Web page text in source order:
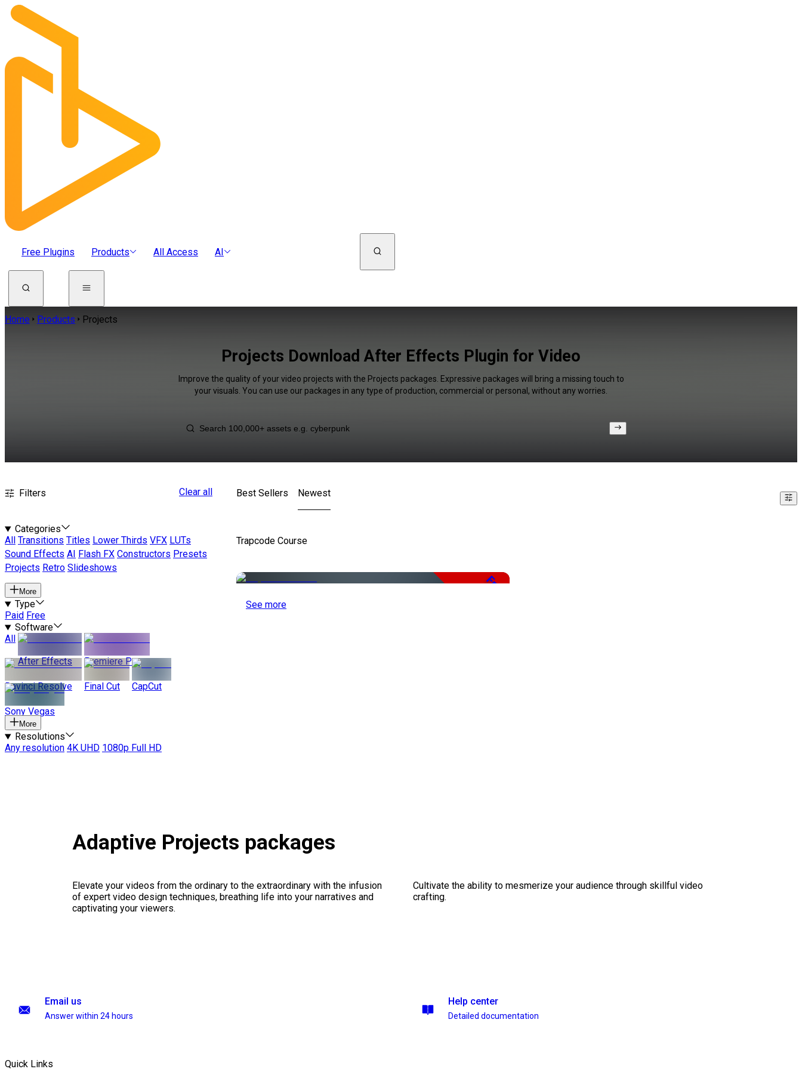
Free Plugins Products All Access AI
Home Products Projects
Projects Download After Effects Plugin for Video
Improve the quality of your video projects with the Projects packages. Expressive packages will bring a missing touch to
your visuals. You can use our packages in any type of production, commercial or personal, without any worries.
Filters Clear all
Categories
All
Transitions Titles Lower Thirds VFX LUTs
Sound Effects AI Flash FX Constructors Presets
Projects Retro Slideshows
More
Type
Paid Free
Software
All
After Effects
Premiere Pro
Davinci Resolve Final Cut CapCut
Sony Vegas
More
Resolutions
Any resolution 4K UHD 1080p Full HD
Best Sellers Newest
Trapcode Course
Free
See more
Adaptive Projects packages
Elevate your videos from the ordinary to the extraordinary with the infusion
of expert video design techniques, breathing life into your narratives and
captivating your viewers.
Cultivate the ability to mesmerize your audience through skillful video
crafting.
Email us
Answer within 24 hours
Help center
Detailed documentation
Quick Links